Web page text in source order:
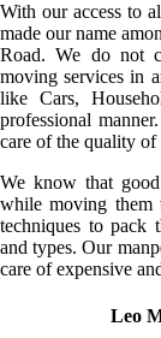
With our access to
made our name
Road. We do not
moving services in
like Cars,
professional
care of the quality of
We know that
while moving them
techniques to pack
and types. Our
care of expensive
Leo